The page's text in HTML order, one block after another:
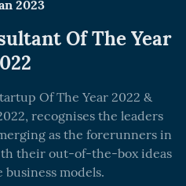
2023
Of The Year
Of The Year 2022 &
recognises the leaders
as the forerunners in
their out-of-the-box ideas
models.